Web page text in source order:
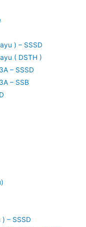
) – SSSD
( DSTH )
– SSSD
– SSB
– SSSD